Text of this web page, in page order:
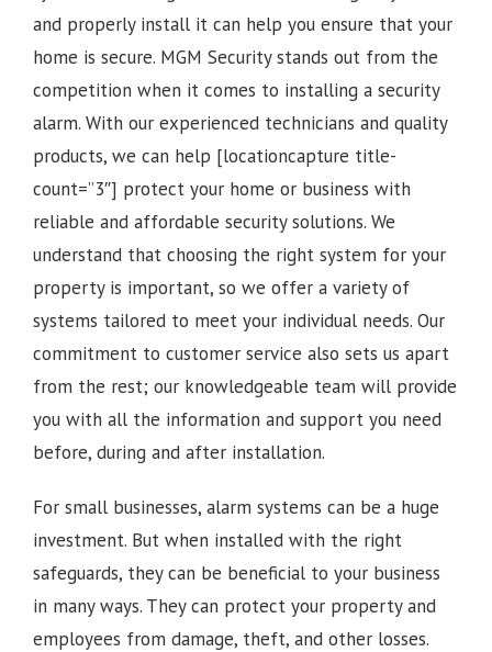
and properly install it can help you ensure that your
home is secure. MGM Security stands out from the
competition when it comes to installing a security
alarm. With our experienced technicians and quality
products, we can help [locationcapture title-
count=”3″] protect your home or business with
reliable and affordable security solutions. We
understand that choosing the right system for your
property is important, so we offer a variety of
systems tailored to meet your individual needs. Our
commitment to customer service also sets us apart
from the rest; our knowledgeable team will provide
you with all the information and support you need
before, during and after installation.
For small businesses, alarm systems can be a huge
investment. But when installed with the right
safeguards, they can be beneficial to your business
in many ways. They can protect your property and
employees from damage, theft, and other losses.